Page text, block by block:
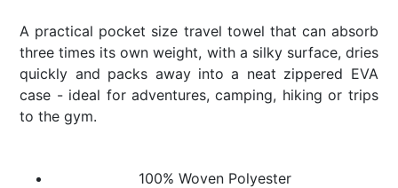
A practical pocket size travel towel that can absorb
three times its own weight, with a silky surface, dries
quickly and packs away into a neat zippered EVA
case - ideal for adventures, camping, hiking or trips
to the gym.
100% Woven Polyester